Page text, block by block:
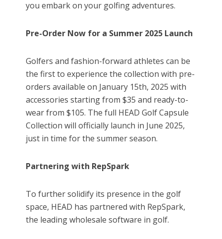
you embark on your golfing adventures.
Pre-Order Now for a Summer 2025 Launch
Golfers and fashion-forward athletes can be
the first to experience the collection with pre-
orders available on January 15th, 2025 with
accessories starting from $35 and ready-to-
wear from $105. The full HEAD Golf Capsule
Collection will officially launch in June 2025,
just in time for the summer season.
Partnering with RepSpark
To further solidify its presence in the golf
space, HEAD has partnered with RepSpark,
the leading wholesale software in golf.